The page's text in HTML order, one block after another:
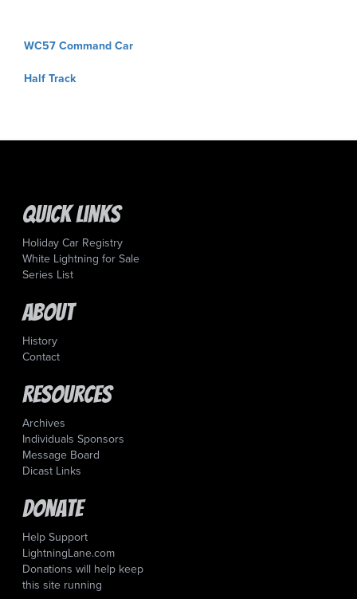
Post
navigation
WC57 Command Car
Half Track
Quick Links
Holiday Car Registry
White Lightning for Sale
Series List
About
History
Contact
Resources
Archives
Individuals Sponsors
Message Board
Dicast Links
Donate
Help Support
LightningLane.com
Donations will help keep
this site running